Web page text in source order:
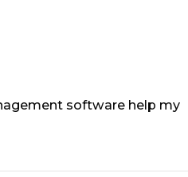
software help my